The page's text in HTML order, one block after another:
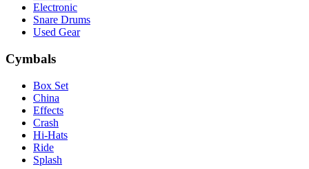
Electronic
Snare Drums
Used Gear
Cymbals
Box Set
China
Effects
Crash
Hi-Hats
Ride
Splash